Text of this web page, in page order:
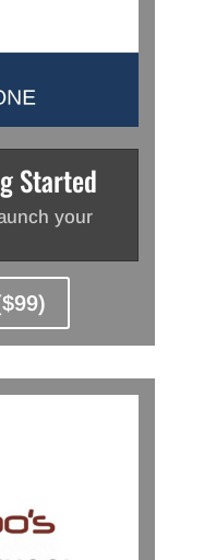
Started
your